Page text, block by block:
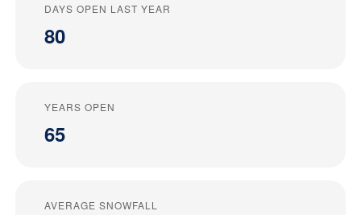
DAYS OPEN LAST YEAR
80
YEARS OPEN
65
AVERAGE SNOWFALL